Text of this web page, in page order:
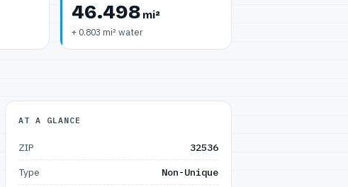
46.498mi²
+ 0.803 mi² water
AT A GLANCE
ZIP
32536
Type
Non-Unique